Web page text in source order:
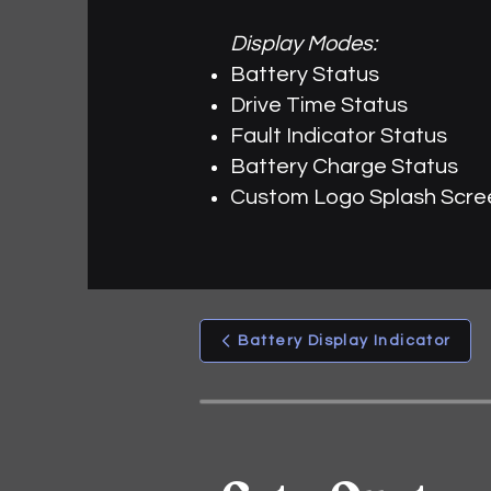
Display Modes:
Battery Status
Drive Time Status
Fault Indicator Status
Battery Charge Status
Custom Logo Splash
Battery Display Indicator